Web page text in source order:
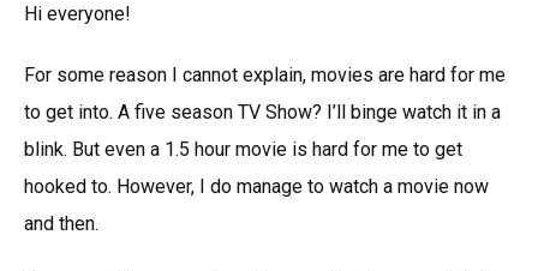
Hi everyone!
For some reason I cannot explain, movies are hard for me
to get into. A five season TV Show? I’ll binge watch it in a
blink. But even a 1.5 hour movie is hard for me to get
hooked to. However, I do manage to watch a movie now
and then.